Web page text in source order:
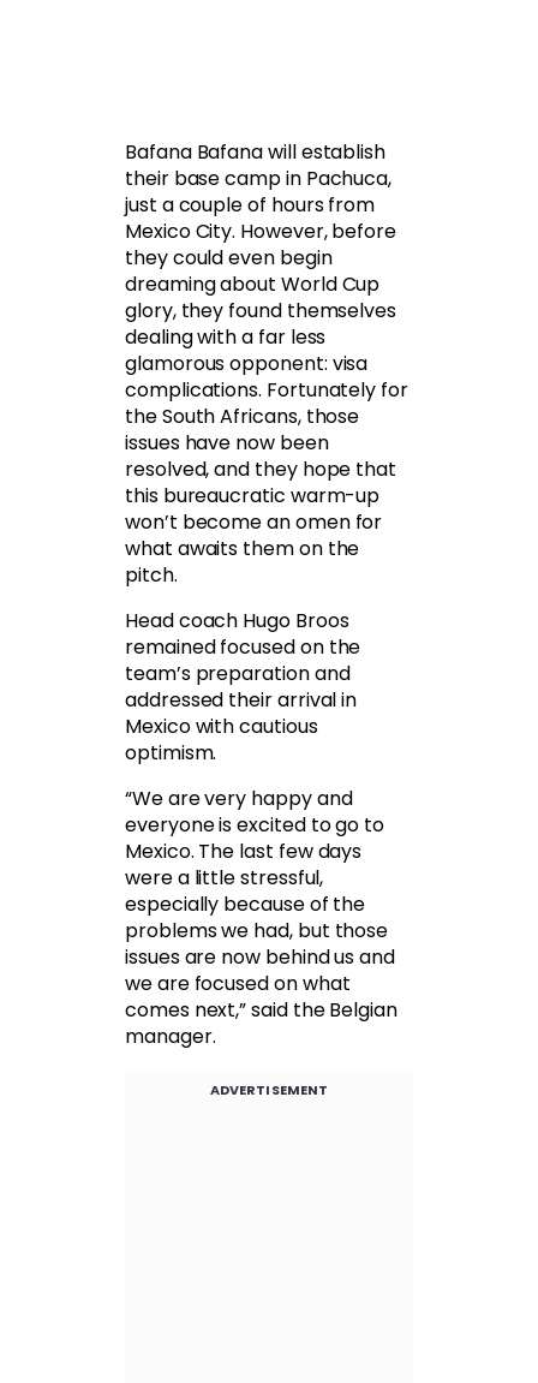
Bafana Bafana will establish
their base camp in Pachuca,
just a couple of hours from
Mexico City. However, before
they could even begin
dreaming about World Cup
glory, they found themselves
dealing with a far less
glamorous opponent: visa
complications. Fortunately for
the South Africans, those
issues have now been
resolved, and they hope that
this bureaucratic warm-up
won’t become an omen for
what awaits them on the
pitch.
Head coach Hugo Broos
remained focused on the
team’s preparation and
addressed their arrival in
Mexico with cautious
optimism.
“We are very happy and
everyone is excited to go to
Mexico. The last few days
were a little stressful,
especially because of the
problems we had, but those
issues are now behind us and
we are focused on what
comes next,” said the Belgian
manager.
ADVERTISEMENT